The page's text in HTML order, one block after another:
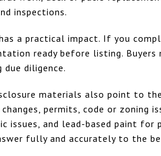
inspections.
a practical impact. If you
ready before listing. Buyers
due diligence.
materials also point to
permits, code or zoning
issues, and lead-based paint
fully and accurately to the